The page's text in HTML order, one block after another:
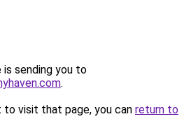
is sending you to
.
visit that page, you can return to